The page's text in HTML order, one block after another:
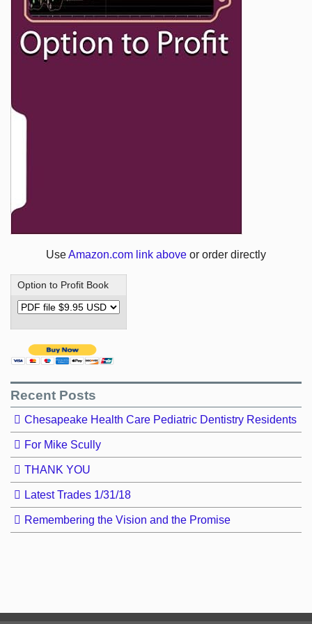
UseAmazon.com link above or order directly
Option to Profit Book
Recent Posts
Chesapeake Health Care Pediatric Dentistry Residents
For Mike Scully
THANK YOU
Latest Trades 1/31/18
Remembering the Vision and the Promise